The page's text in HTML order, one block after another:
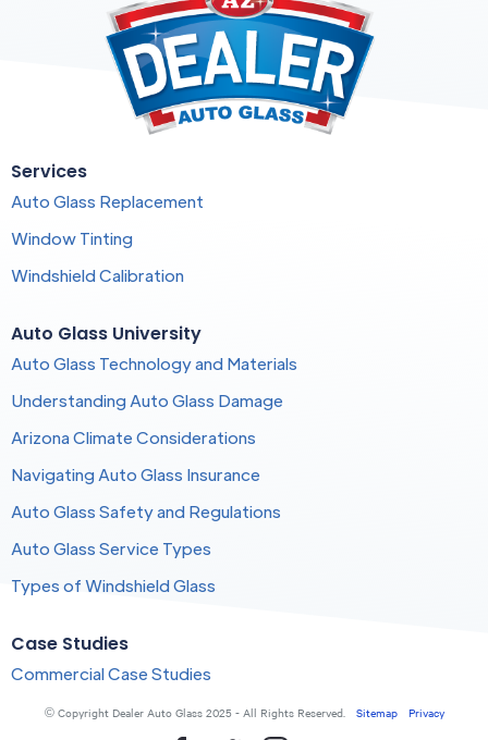
Services
Auto Glass Replacement
Window Tinting
Windshield Calibration
Auto Glass University
Auto Glass Technology and Materials
Understanding Auto Glass Damage
Arizona Climate Considerations
Navigating Auto Glass Insurance
Auto Glass Safety and Regulations
Auto Glass Service Types
Types of Windshield Glass
Case Studies
Commercial Case Studies
© Copyright Dealer Auto Glass 2025 - All Rights Reserved. Sitemap Privacy